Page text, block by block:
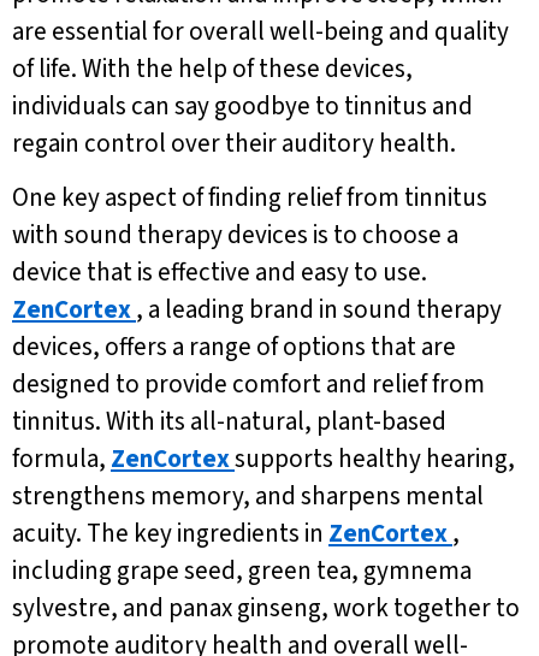
are essential for overall well-being and quality
of life. With the help of these devices,
individuals can say goodbye to tinnitus and
regain control over their auditory health.
One key aspect of finding relief from tinnitus
with sound therapy devices is to choose a
device that is effective and easy to use.
ZenCortex, a leading brand in sound therapy
devices, offers a range of options that are
designed to provide comfort and relief from
tinnitus. With its all-natural, plant-based
formula, ZenCortexsupports healthy hearing,
strengthens memory, and sharpens mental
acuity. The key ingredients in ZenCortex,
including grape seed, green tea, gymnema
sylvestre, and panax ginseng, work together to
promote auditory health and overall well-